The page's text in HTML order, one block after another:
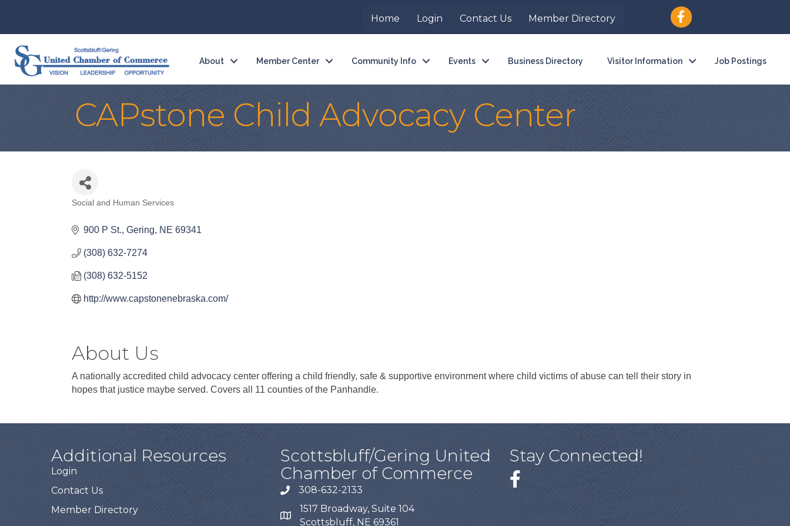
Home Login Contact Us Member Directory
About Member Center Community Info Events Business Directory Visitor Information Job Postings
CAPstone Child Advocacy Center
Social and Human Services
900 P St. Gering NE 69341
(308) 632-7274
(308) 632-5152
http://www.capstonenebraska.com/
About Us
A nationally accredited child advocacy center offering a child friendly, safe & supportive environment where child victims of abuse can tell their story in
hopes that justice maybe served. Covers all 11 counties of the Panhandle.
Additional Resources
Login
Contact Us
Member Directory
Scottsbluff/Gering United
Chamber of Commerce
308-632-2133
1517 Broadway, Suite 104
Scottsbluff, NE 69361
Stay Connected!